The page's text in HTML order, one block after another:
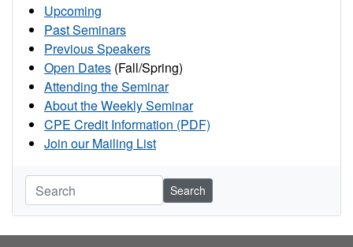
Upcoming
Past Seminars
Previous Speakers
Open Dates (Fall/Spring)
Attending the Seminar
About the Weekly Seminar
CPE Credit Information (PDF)
Join our Mailing List
Search